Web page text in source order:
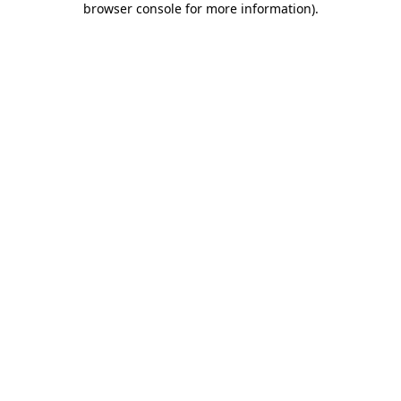
browser console for more information).